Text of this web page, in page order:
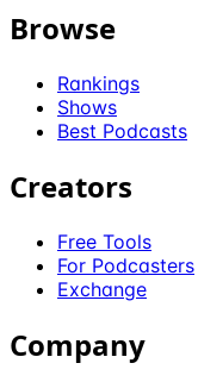
Browse
Rankings
Shows
Best Podcasts
Creators
Free Tools
For Podcasters
Exchange
Company